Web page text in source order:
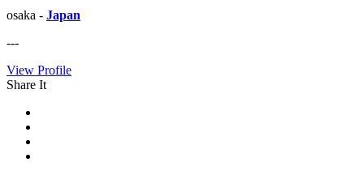
osaka - Japan
---
View Profile
Share It